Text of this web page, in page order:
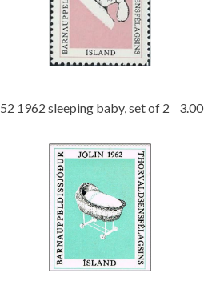
52 1962 sleeping baby, set of 2 3.00